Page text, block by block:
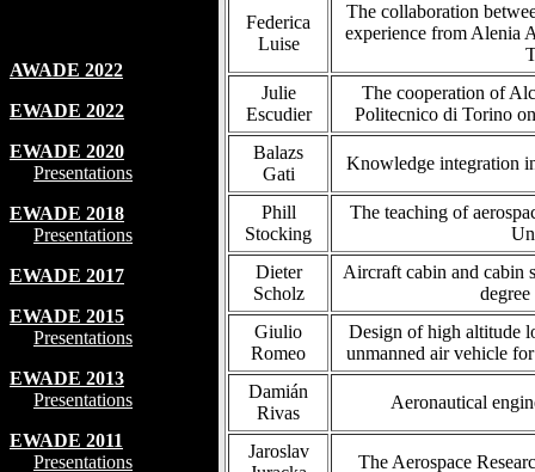
AWADE 2022
EWADE 2022
EWADE 2020
Presentations
EWADE 2018
Presentations
EWADE 2017
EWADE 2015
Presentations
EWADE 2013
Presentations
EWADE 2011
Presentations
Federica
Luise
The collaboration
experience from Alenia
Julie
Escudier
The cooperation of
Politecnico di Torino
Balazs
Gati
Knowledge integration
Phill
Stocking
The teaching of
Dieter
Scholz
Aircraft cabin and cabin
Giulio
Romeo
Design of high altitude
unmanned air vehicle
Damián
Rivas
Aeronautical
Jaroslav
The Aerospace